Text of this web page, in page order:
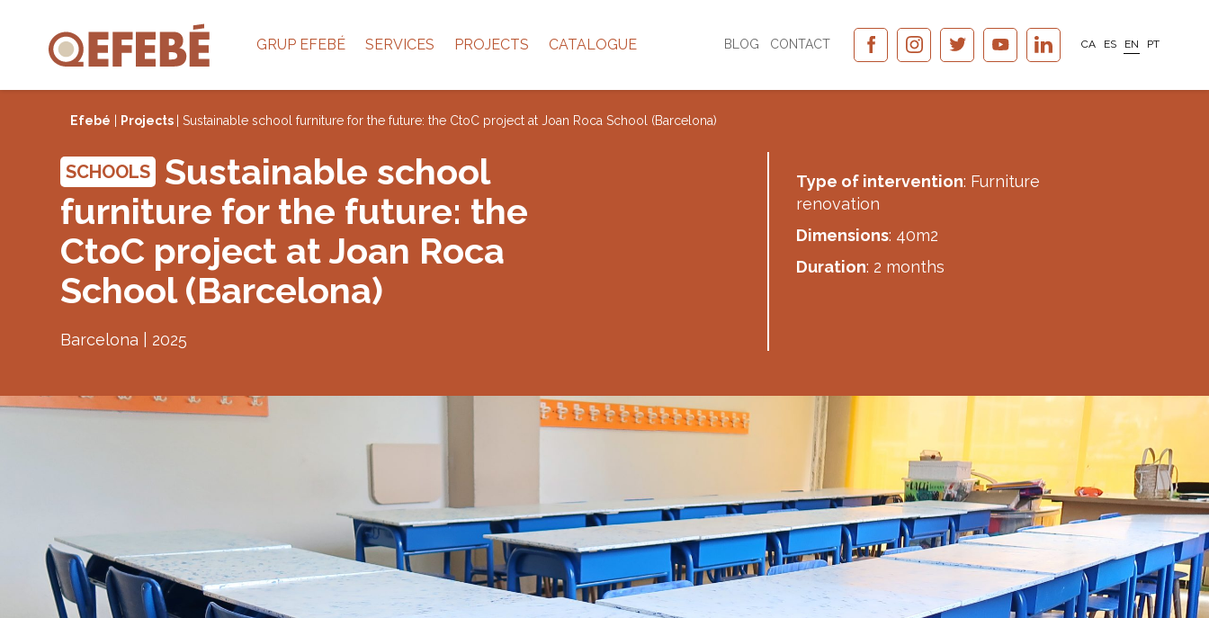
GRUP EFEBÉ SERVICES PROJECTS CATALOGUE BLOG CONTACT CA ES EN PT
Efebé Projects | Sustainable school furniture for the future: the CtoC project at Joan Roca School (Barcelona)
SCHOOLS
Sustainable school
furniture for the future: the
CtoC project at Joan Roca
School (Barcelona)
Barcelona | 2025
Type of intervention: Furniture
renovation
Dimensions: 40m2
Duration: 2 months